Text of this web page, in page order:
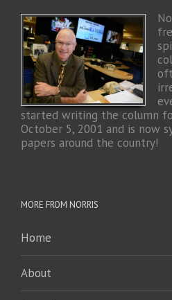
started writing the column
October 5, 2001 and is now
papers around the country!
MORE FROM NORRIS
Home
About